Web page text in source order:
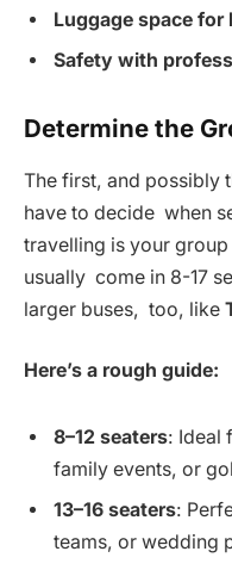
Luggage space for
Safety with
Determine the
The first, and possibly
have to decide when
travelling is your group
usually come in 8-17
larger buses, too, like
Here’s a rough guide:
8–12 seaters: Ideal
family events, or
13–16 seaters:
teams, or wedding